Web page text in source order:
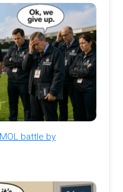
battle by